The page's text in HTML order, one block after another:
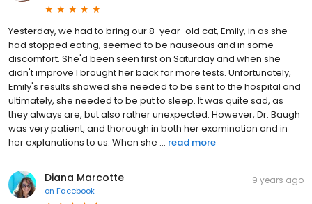
Yesterday, we had to bring our 8-year-old cat, Emily, in as she
had stopped eating, seemed to be nauseous and in some
discomfort. She'd been seen first on Saturday and when she
didn't improve I brought her back for more tests. Unfortunately,
Emily's results showed she needed to be sent to the hospital and
ultimately, she needed to be put to sleep. It was quite sad, as
they always are, but also rather unexpected. However, Dr. Baugh
was very patient, and thorough in both her examination and in
her explanations to us. When she ... read more
Diana Marcotte
on Facebook
9 years ago